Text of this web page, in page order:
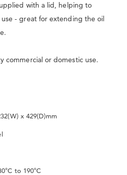
with a lid, helping to
- great for extending the oil
commercial or domestic use.
x 429(D)mm
to 190°C